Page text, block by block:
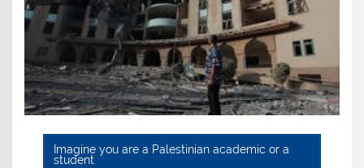
Imagine you are a Palestinian academic or a
student